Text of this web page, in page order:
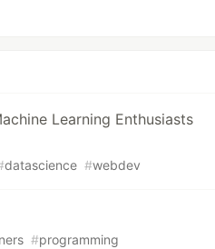
Learning Enthusiasts
datascience #webdev
#programming